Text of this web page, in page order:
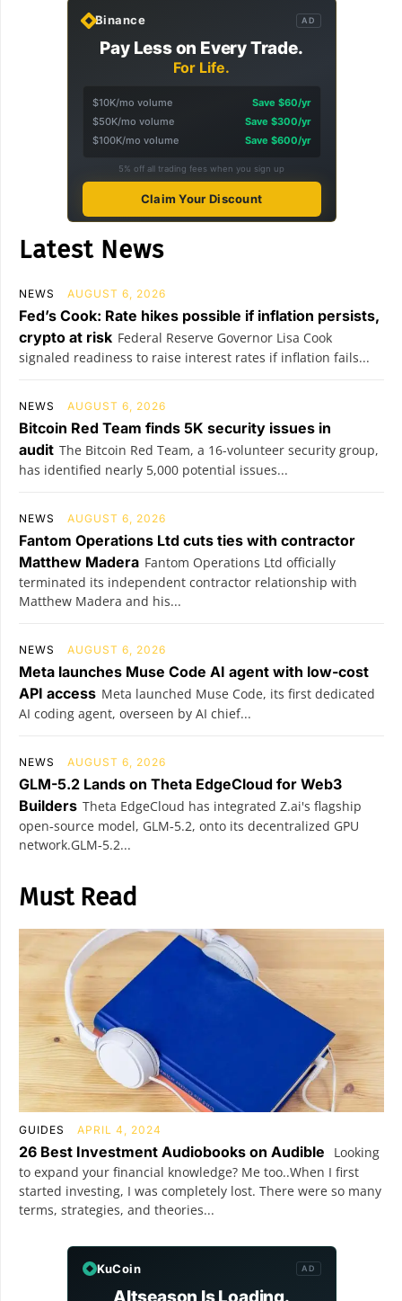
Binance AD
Pay Less on Every Trade.
For Life.
$10K/mo volume
Save $60/yr
$50K/mo volume
Save $300/yr
$100K/mo volume
Save $600/yr
5% off all trading fees when you sign up
Claim Your Discount
Latest News
NEWS AUGUST 6, 2026
Fed’s Cook: Rate hikes possible if inflation persists,
crypto at risk Federal Reserve Governor Lisa Cook
signaled readiness to raise interest rates if inflation fails...
NEWS AUGUST 6, 2026
Bitcoin Red Team finds 5K security issues in
audit The Bitcoin Red Team, a 16-volunteer security group,
has identified nearly 5,000 potential issues...
NEWS AUGUST 6, 2026
Fantom Operations Ltd cuts ties with contractor
Matthew Madera Fantom Operations Ltd officially
terminated its independent contractor relationship with
Matthew Madera and his...
NEWS AUGUST 6, 2026
Meta launches Muse Code AI agent with low-cost
API access Meta launched Muse Code, its first dedicated
AI coding agent, overseen by AI chief...
NEWS AUGUST 6, 2026
GLM-5.2 Lands on Theta EdgeCloud for Web3
Builders Theta EdgeCloud has integrated Z.ai's flagship
open‑source model, GLM‑5.2, onto its decentralized GPU
network.GLM‑5.2...
Must Read
GUIDES APRIL 4, 2024
26 Best Investment Audiobooks on Audible
Looking
to expand your financial knowledge? Me too..When I first
started investing, I was completely lost. There were so many
terms, strategies, and theories...
KuCoin AD
Altseason Is Loading.